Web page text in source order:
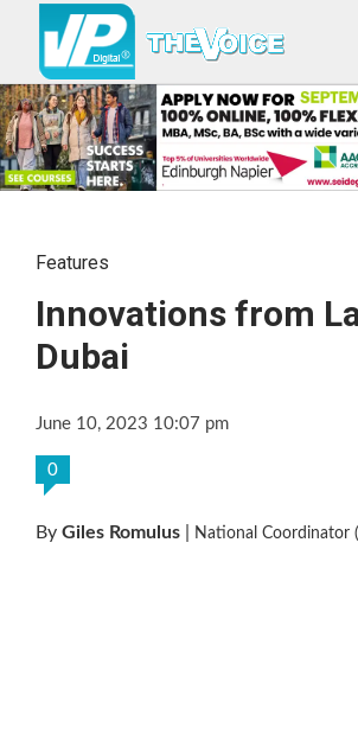
Features
Innovations from
Dubai
June 10, 2023 10:07 pm
0
By Giles Romulus National Coordinator